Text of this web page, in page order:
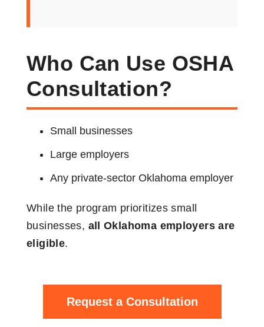
Who Can Use OSHA
Consultation?
Small businesses
Large employers
Any private-sector Oklahoma employer
While the program prioritizes small
businesses, all Oklahoma employers are
eligible.
Request a Consultation